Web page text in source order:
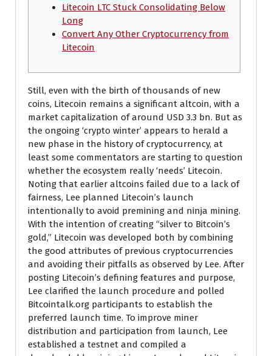
Litecoin LTC Stuck Consolidating Below
Long
Convert Any Other Cryptocurrency from
Litecoin
Still, even with the birth of thousands of new
coins, Litecoin remains a significant altcoin, with a
market capitalization of around USD 3.3 bn. But as
the ongoing ‘crypto winter’ appears to herald a
new phase in the history of cryptocurrency, at
least some commentators are starting to question
whether the ecosystem really ‘needs’ Litecoin.
Noting that earlier altcoins failed due to a lack of
fairness, Lee planned Litecoin’s launch
intentionally to avoid premining and ninja mining.
With the intention of creating “silver to Bitcoin’s
gold,” Litecoin was developed both by combining
the good attributes of previous cryptocurrencies
and avoiding their pitfalls as observed by Lee. After
posting Litecoin’s defining features and purpose,
Lee clarified the launch procedure and polled
Bitcointalk.org participants to establish the
preferred launch time. To improve miner
distribution and participation from launch, Lee
established a testnet and compiled a